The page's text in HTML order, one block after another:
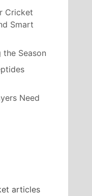
Cricket
Smart
the Season
Need
articles